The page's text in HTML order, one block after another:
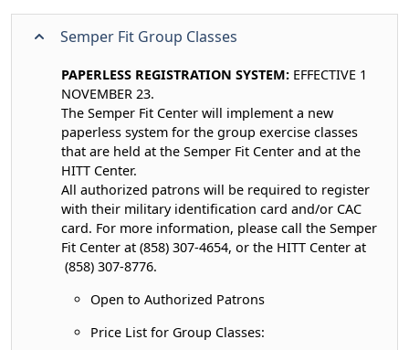
Semper Fit Group Classes
PAPERLESS REGISTRATION SYSTEM: EFFECTIVE 1
NOVEMBER 23.
The Semper Fit Center will implement a new
paperless system for the group exercise classes
that are held at the Semper Fit Center and at the
HITT Center.
All authorized patrons will be required to register
with their military identification card and/or CAC
card. For more information, please call the Semper
Fit Center at (858) 307-4654, or the HITT Center at
(858) 307-8776.
Open to Authorized Patrons
Price List for Group Classes: